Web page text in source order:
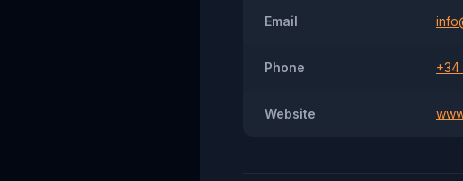
Email
Phone +34
Website